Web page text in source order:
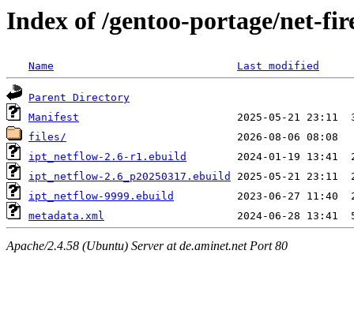
Index of /gentoo-portage/net-
Name Last modified
Parent Directory
Manifest
files/
ipt_netflow-2.6-r1.ebuild
ipt_netflow-2.6_p20250317.ebuild
ipt_netflow-9999.ebuild
metadata.xml
Apache/2.4.58 (Ubuntu) Server at de.aminet.net Port 80